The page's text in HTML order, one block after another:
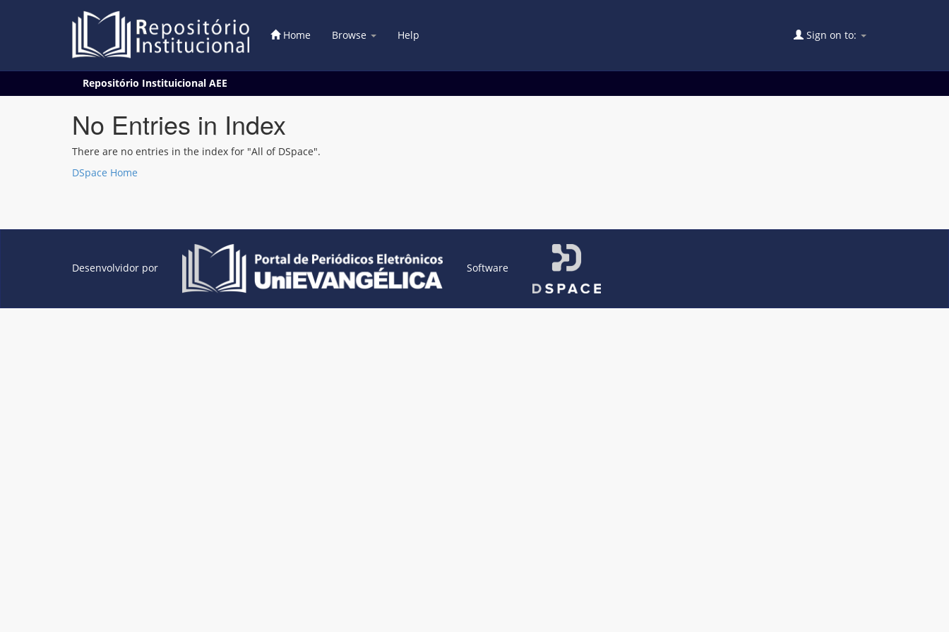
Home Browse Help Sign on to:
Repositório Instituicional AEE
No Entries in Index
There are no entries in the index for "All of DSpace".
DSpace Home
Desenvolvidor por Software